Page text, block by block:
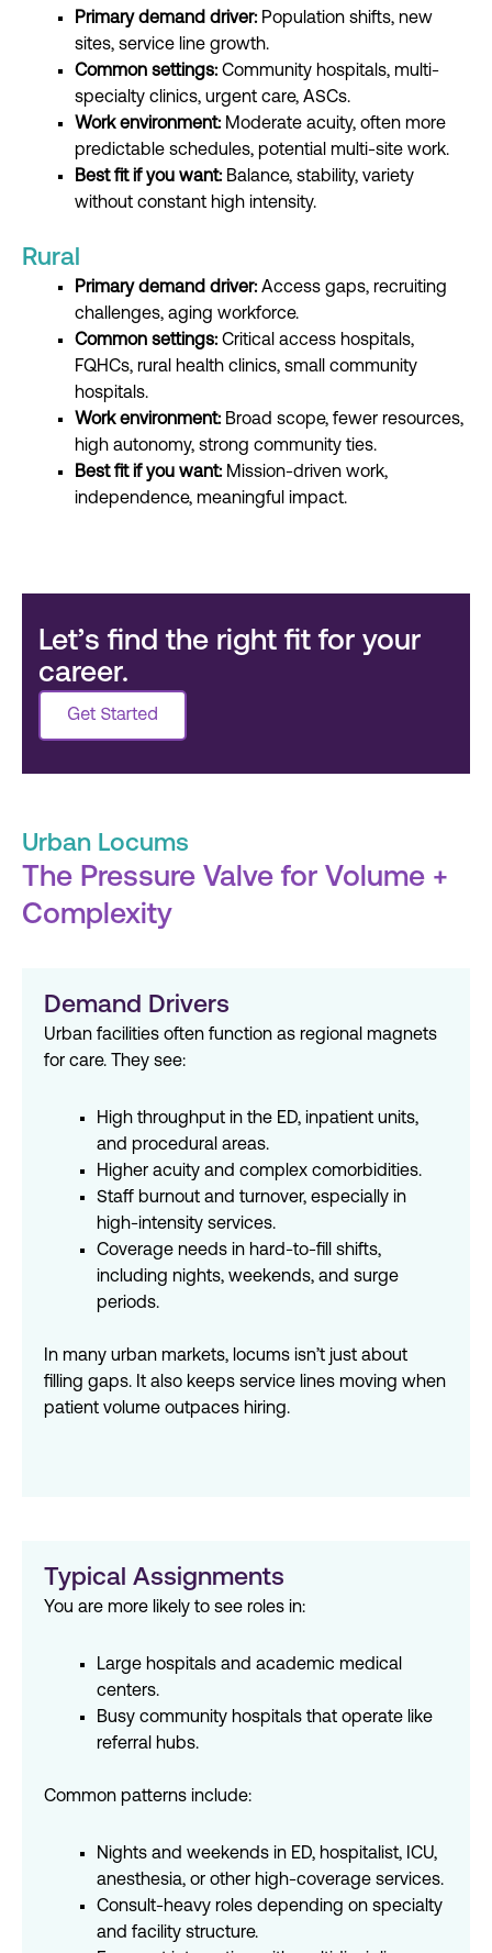
Primary demand driver: Population shifts, new
sites, service line growth.
Common settings: Community hospitals, multi-
specialty clinics, urgent care, ASCs.
Work environment: Moderate acuity, often more
predictable schedules, potential multi-site work.
Best fit if you want: Balance, stability, variety
without constant high intensity.
Rural
Primary demand driver: Access gaps, recruiting
challenges, aging workforce.
Common settings: Critical access hospitals,
FQHCs, rural health clinics, small community
hospitals.
Work environment: Broad scope, fewer resources,
high autonomy, strong community ties.
Best fit if you want: Mission-driven work,
independence, meaningful impact.
Let’s find the right fit for your
career.
Urban Locums
The Pressure Valve for Volume +
Complexity
Demand Drivers
Urban facilities often function as regional magnets
for care. They see:
High throughput in the ED, inpatient units,
and procedural areas.
Higher acuity and complex comorbidities.
Staff burnout and turnover, especially in
high-intensity services.
Coverage needs in hard-to-fill shifts,
including nights, weekends, and surge
periods.
In many urban markets, locums isn’t just about
filling gaps. It also keeps service lines moving when
patient volume outpaces hiring.
Typical Assignments
You are more likely to see roles in:
Large hospitals and academic medical
centers.
Busy community hospitals that operate like
referral hubs.
Common patterns include:
Nights and weekends in ED, hospitalist, ICU,
anesthesia, or other high-coverage services.
Consult-heavy roles depending on specialty
and facility structure.